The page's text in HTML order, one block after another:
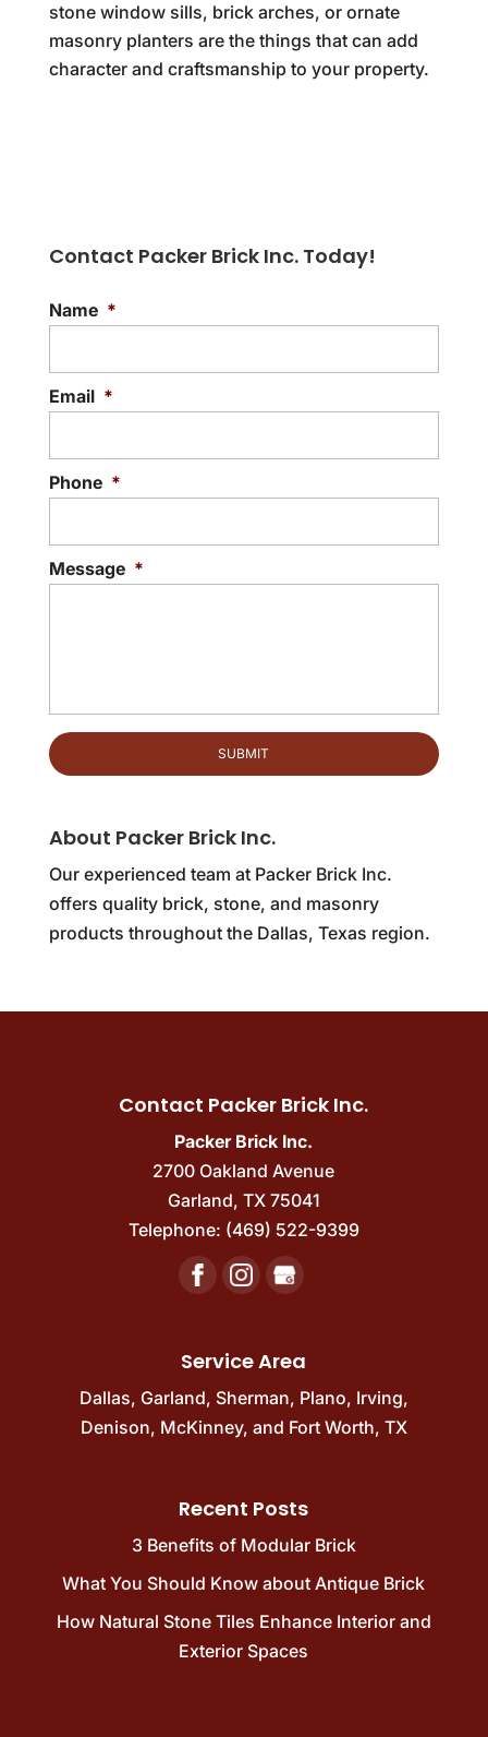
stone window sills, brick arches, or ornate
masonry planters are the things that can add
character and craftsmanship to your property.
Contact Packer Brick Inc. Today!
Name *
Email *
Phone *
Message *
About Packer Brick Inc.
Our experienced team at Packer Brick Inc.
offers quality brick, stone, and masonry
products throughout the Dallas, Texas region.
Contact Packer Brick Inc.
Packer Brick Inc.
2700 Oakland Avenue
Garland, TX 75041
Telephone: (469) 522-9399
Service Area
Dallas, Garland, Sherman, Plano, Irving,
Denison, McKinney, and Fort Worth, TX
Recent Posts
3 Benefits of Modular Brick
What You Should Know about Antique Brick
How Natural Stone Tiles Enhance Interior and
Exterior Spaces